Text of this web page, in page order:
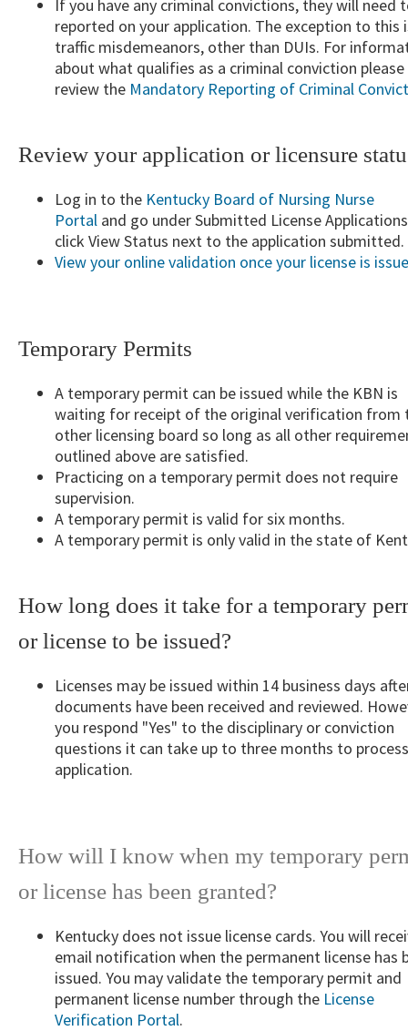
If you have any criminal convictions, they will need
reported on your application. The exception to this
traffic misdemeanors, other than DUIs. For
about what qualifies as a criminal conviction please
review the Mandatory Reporting of Cr​iminal​
Review your application or licensure
Log in to the Kentucky Board of Nursing Nurse
Portal and go under Submitted License
click View Status next to the application submitted.
View your online validation once your license is
Temporary Permits
A temporary permit can be issued while the KBN is
waiting for receipt of the original verification from
other licensing board so long as all other
outlined above are satisfied.
Practicing on a temporary permit does not require
supervision.
A temporary permit is valid for six months.
A temporary permit is only valid in the state of
How long does it take for a temporary
or license to be issued?
Licenses may be issued within 14 business days
documents have been received and reviewed.
you respond "Yes" to the disciplinary or conviction
questions it can take up to three months to
application.
How will I know when my temporary
or license has been granted?
Kentucky does not issue license cards. You will
email notification when the permanent license has
issued. You may validate the temporary permit and
permanent license number through the License
Verification Portal.​